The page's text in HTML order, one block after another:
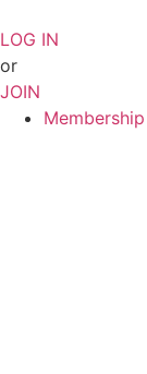
to
content
LOG IN
or
JOIN
Membership